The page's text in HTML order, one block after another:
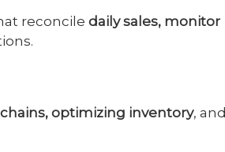
reconcile daily sales, monitor
optimizing inventory, and